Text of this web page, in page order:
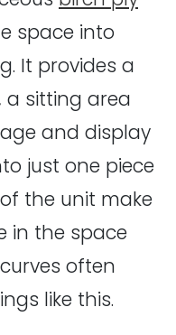
space into
It provides a
a sitting area
and display
just one piece
the unit make
in the space
often
like this.